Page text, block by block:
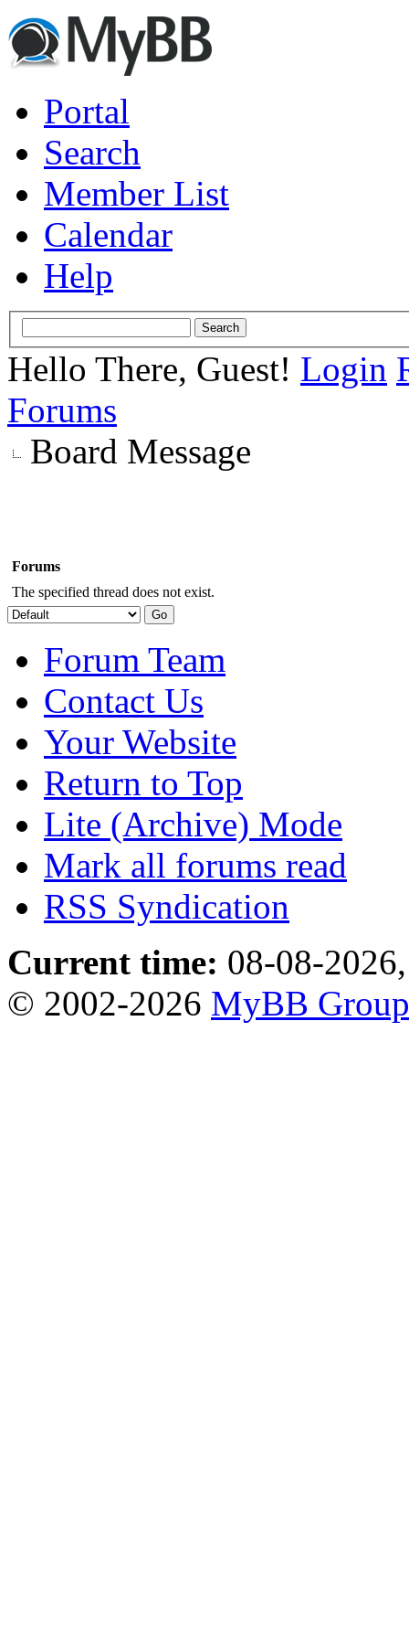
Portal
Search
Member List
Calendar
Help
Hello There, Guest! Login
Forums
Board Message
Forums
The specified thread does not exist.
Forum Team
Contact Us
Your Website
Return to Top
Lite (Archive) Mode
Mark all forums read
RSS Syndication
Current time: 08-08-
© 2002-2026 MyBB Group